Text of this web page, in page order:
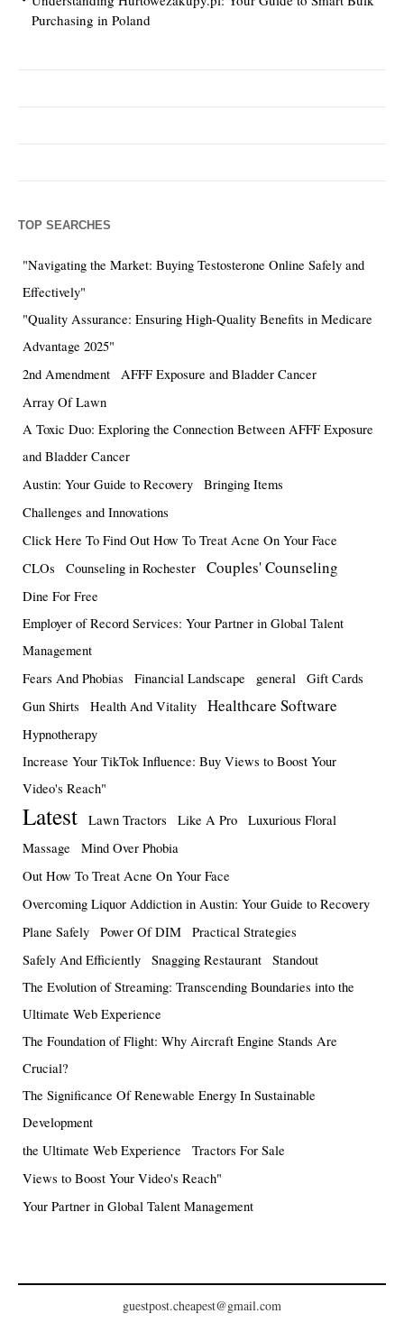
Purchasing in Poland
TOP SEARCHES
"Navigating the Market: Buying Testosterone Online Safely and
Effectively"
"Quality Assurance: Ensuring High-Quality Benefits in Medicare
Advantage 2025"
2nd Amendment
AFFF Exposure and Bladder Cancer
Array Of Lawn
A Toxic Duo: Exploring the Connection Between AFFF Exposure
and Bladder Cancer
Austin: Your Guide to Recovery
Bringing Items
Challenges and Innovations
Click Here To Find Out How To Treat Acne On Your Face
CLOs
Counseling in Rochester Couples' Counseling
Dine For Free
Employer of Record Services: Your Partner in Global Talent
Management
Fears And Phobias
Financial Landscape general
Gift Cards
Gun Shirts
Health And Vitality Healthcare Software
Hypnotherapy
Increase Your TikTok Influence: Buy Views to Boost Your
Video's Reach"
Latest Lawn Tractors Like A Pro
Luxurious Floral
Massage
Mind Over Phobia
Out How To Treat Acne On Your Face
Overcoming Liquor Addiction in Austin: Your Guide to Recovery
Plane Safely
Power Of DIM
Practical Strategies
Safely And Efficiently
Snagging Restaurant
Standout
The Evolution of Streaming: Transcending Boundaries into the
Ultimate Web Experience
The Foundation of Flight: Why Aircraft Engine Stands Are
Crucial?
The Significance Of Renewable Energy In Sustainable
Development
the Ultimate Web Experience
Tractors For Sale
Views to Boost Your Video's Reach"
Your Partner in Global Talent Management
guestpost.cheapest@gmail.com